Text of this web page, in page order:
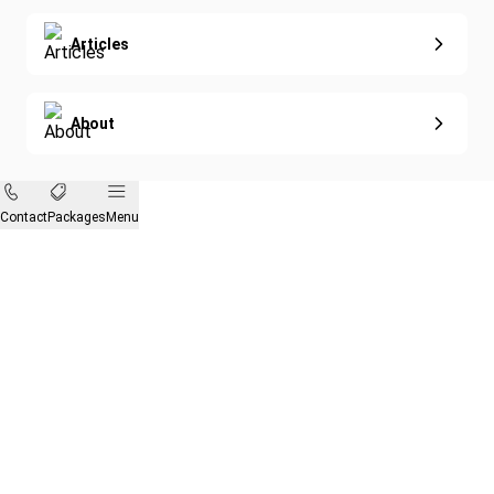
Articles
About
ContactPackages Menu